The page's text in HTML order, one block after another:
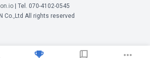
concludes an individual contract with the
etc.
awards ceremonies, etc.
| Tel. 070-4102-0545
Co.,Ltd All rights reserved